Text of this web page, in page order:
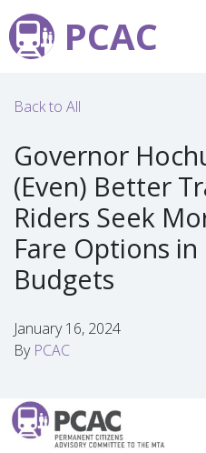
PCAC
Back to All
Governor
(Even) Better
Riders Seek
Fare Options
Budgets
January 16, 2024
By PCAC